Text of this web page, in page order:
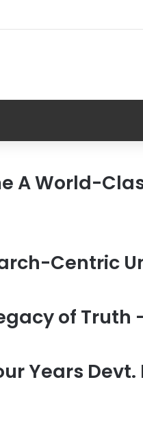
A World-
Centric
of Truth
Years